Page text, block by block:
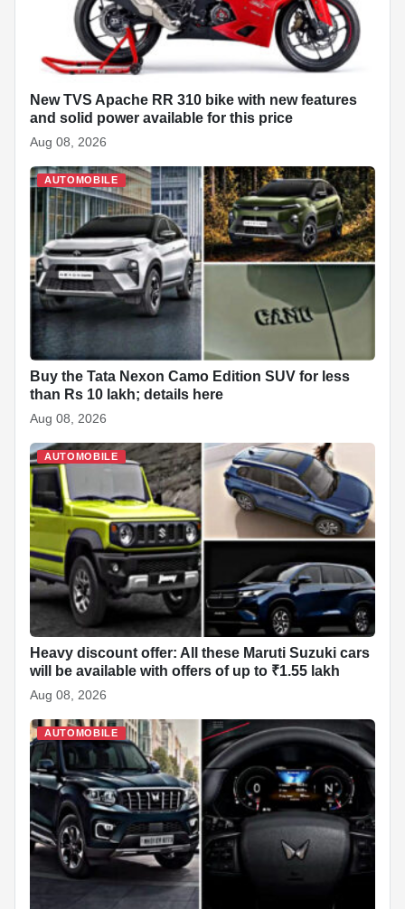
New TVS Apache RR 310 bike with new features
and solid power available for this price
Aug 08, 2026
AUTOMOBILE
Buy the Tata Nexon Camo Edition SUV for less
than Rs 10 lakh; details here
Aug 08, 2026
AUTOMOBILE
Heavy discount offer: All these Maruti Suzuki cars
will be available with offers of up to ₹1.55 lakh
Aug 08, 2026
AUTOMOBILE